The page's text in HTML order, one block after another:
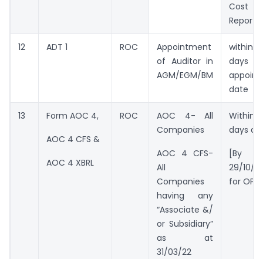
Cost
Report
12 ADT 1 ROC
Appointment
of Auditor in
AGM/EGM/BM
date
13 Form AOC 4,
AOC 4 CFS &
AOC 4 XBRL
ROC
AOC 4- All
Companies
AOC 4 CFS-
All
Companies
having any
“Associate &/
or Subsidiary”
as at
31/03/22
days of
[By
29/10/
for